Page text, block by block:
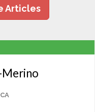
Articles
Merino